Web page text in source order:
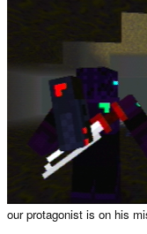
our protagonist is on his